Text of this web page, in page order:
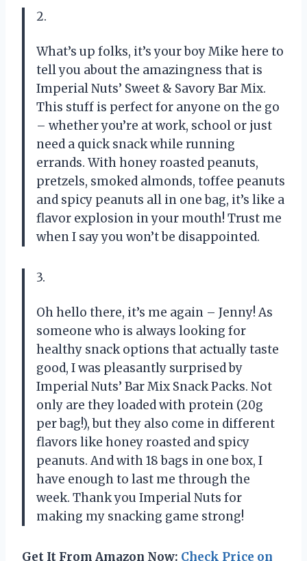
2.
What’s up folks, it’s your boy Mike here to
tell you about the amazingness that is
Imperial Nuts’ Sweet & Savory Bar Mix.
This stuff is perfect for anyone on the go
– whether you’re at work, school or just
need a quick snack while running
errands. With honey roasted peanuts,
pretzels, smoked almonds, toffee peanuts
and spicy peanuts all in one bag, it’s like a
flavor explosion in your mouth! Trust me
when I say you won’t be disappointed.
3.
Oh hello there, it’s me again – Jenny! As
someone who is always looking for
healthy snack options that actually taste
good, I was pleasantly surprised by
Imperial Nuts’ Bar Mix Snack Packs. Not
only are they loaded with protein (20g
per bag!), but they also come in different
flavors like honey roasted and spicy
peanuts. And with 18 bags in one box, I
have enough to last me through the
week. Thank you Imperial Nuts for
making my snacking game strong!
Get It From Amazon Now: Check Price on